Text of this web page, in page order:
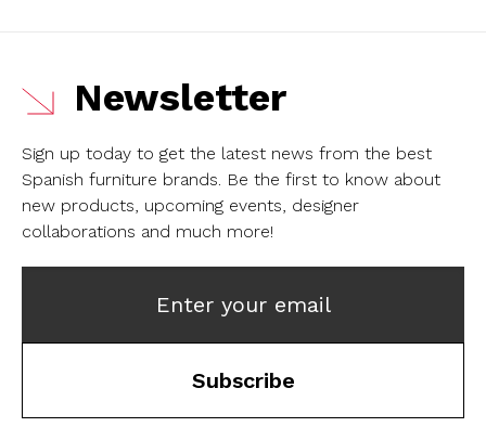
Newsletter
Sign up today to get the latest news from the best
Spanish furniture brands. Be the first to know about
new products, upcoming events, designer
collaborations and much more!
Enter your email
Subscribe